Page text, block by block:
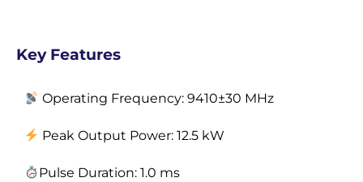
Key Features
Operating Frequency: 9410±30 MHz
Peak Output Power: 12.5 kW
Pulse Duration:1.0 ms